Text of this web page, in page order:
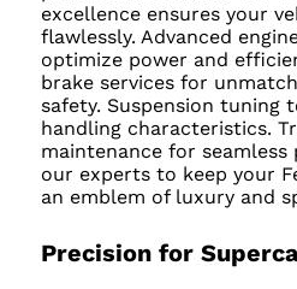
excellence ensures your
flawlessly. Advanced
optimize power and
brake services for
safety. Suspension tuning
handling characteristics.
maintenance for seamless
our experts to keep your
an emblem of luxury and
Precision for